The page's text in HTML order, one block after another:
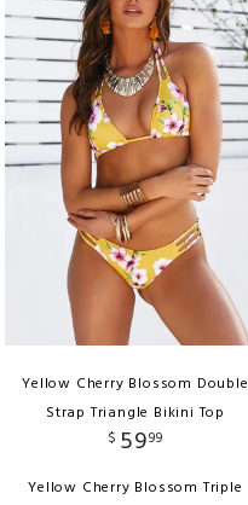
Yellow Cherry Blossom Double
Strap Triangle Bikini Top
$ 5999
Yellow Cherry Blossom Triple